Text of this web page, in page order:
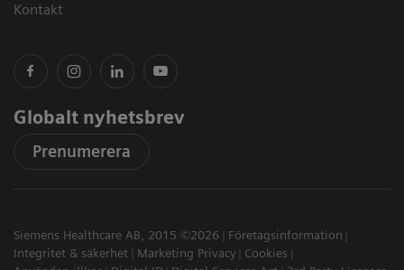
Kontakt
Globalt nyhetsbrev
Prenumerera
Siemens Healthcare AB, 2015 ©2026
Företagsinformation
Integritet & säkerhet
Marketing Privacy
Cookies